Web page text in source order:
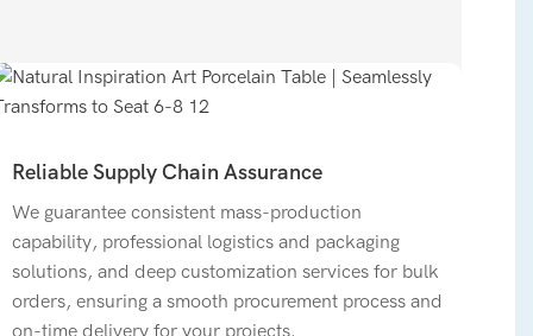
Reliable Supply Chain Assurance
We guarantee consistent mass-production
capability, professional logistics and packaging
solutions, and deep customization services for bulk
orders, ensuring a smooth procurement process and
on-time delivery for your projects.